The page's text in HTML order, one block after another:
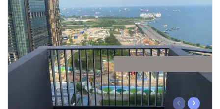
PN-Valuation
Our Leadership
Join Us
‹ ›